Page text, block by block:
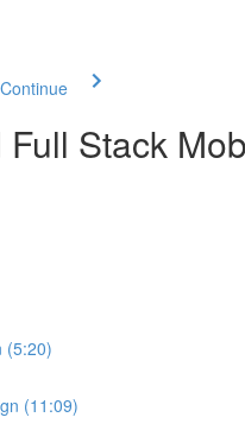
Stack
(5:20)
(11:09)